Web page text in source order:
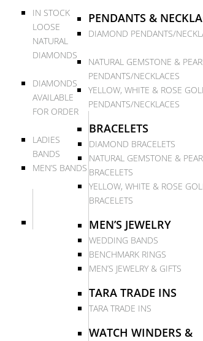
IN STOCK
LOOSE
NATURAL
DIAMONDS
DIAMONDS
AVAILABLE
FOR ORDER
LADIES
BANDS
MEN’S BANDS
PENDANTS &
DIAMOND PENDANTS/
NATURAL GEMSTONE &
PENDANTS/NECKLACES
YELLOW, WHITE & ROSE
PENDANTS/NECKLACES
BRACELETS
DIAMOND BRACELETS
NATURAL GEMSTONE &
BRACELETS
YELLOW, WHITE & ROSE
BRACELETS
MEN’S JEWELRY
WEDDING BANDS
BENCHMARK RINGS
MEN’S JEWELRY & GIFTS
TARA TRADE INS
TARA TRADE INS
WATCH WINDERS &